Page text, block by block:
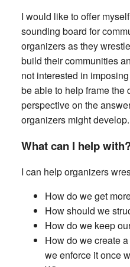
I would like to offer
sounding board for
organizers as they
build their communities
not interested in
be able to help frame the
perspective on the
organizers might develop.
What can I help
I can help organizers
How do we get
How should we
How do we keep
How do we create
we enforce it once